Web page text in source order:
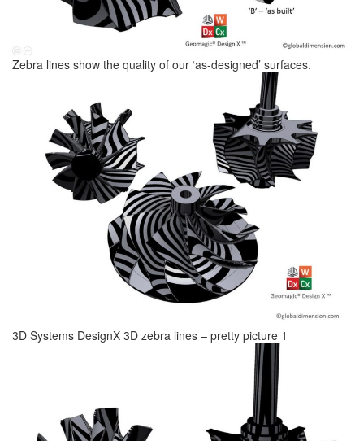
Zebra lines show the quality of our ‘as-designed’ surfaces.
3D Systems DesignX 3D zebra lines – pretty picture 1